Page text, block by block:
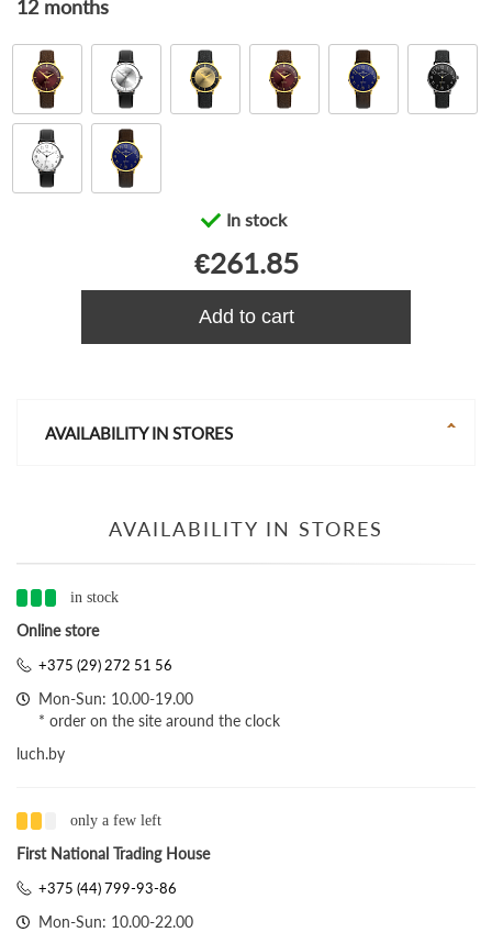
12 months
In stock
€261.85
Add to cart
AVAILABILITY IN STORES
AVAILABILITY IN STORES
in stock
Online store
+375 (29) 272 51 56
Mon-Sun: 10.00-19.00
* order on the site around the clock
luch.by
only a few left
First National Trading House
+375 (44) 799-93-86
Mon-Sun: 10.00-22.00